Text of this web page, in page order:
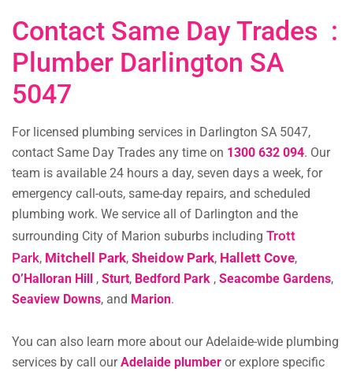
Contact Same Day Trades :
Plumber Darlington SA
5047
For licensed plumbing services in Darlington SA 5047,
contact Same Day Trades any time on 1300 632 094. Our
team is available 24 hours a day, seven days a week, for
emergency call-outs, same-day repairs, and scheduled
plumbing work. We service all of Darlington and the
surrounding City of Marion suburbs including Trott
Park, Mitchell Park, Sheidow Park, Hallett Cove,
O’Halloran Hill , Sturt, Bedford Park , Seacombe Gardens,
Seaview Downs, and Marion.
You can also learn more about our Adelaide-wide plumbing
services by call ourAdelaide plumber or explore specific